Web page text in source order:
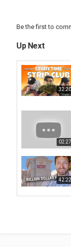
INSTAGRAM
Category
Las Vegas Strip
Tags
strip club ,hot
Be the first to
Up Next
32:20
02:27
42:22